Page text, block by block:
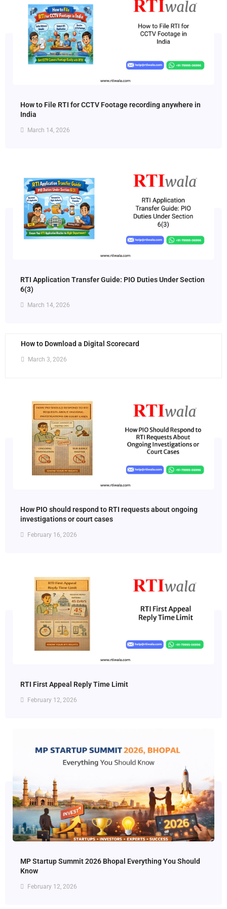
How to File RTI for CCTV Footage recording anywhere in
India
March 14, 2026
RTI Application Transfer Guide: PIO Duties Under Section
6(3)
March 14, 2026
How to Download a Digital Scorecard
March 3, 2026
How PIO should respond to RTI requests about ongoing
investigations or court cases
February 16, 2026
RTI First Appeal Reply Time Limit
February 12, 2026
MP Startup Summit 2026 Bhopal Everything You Should
Know
February 12, 2026